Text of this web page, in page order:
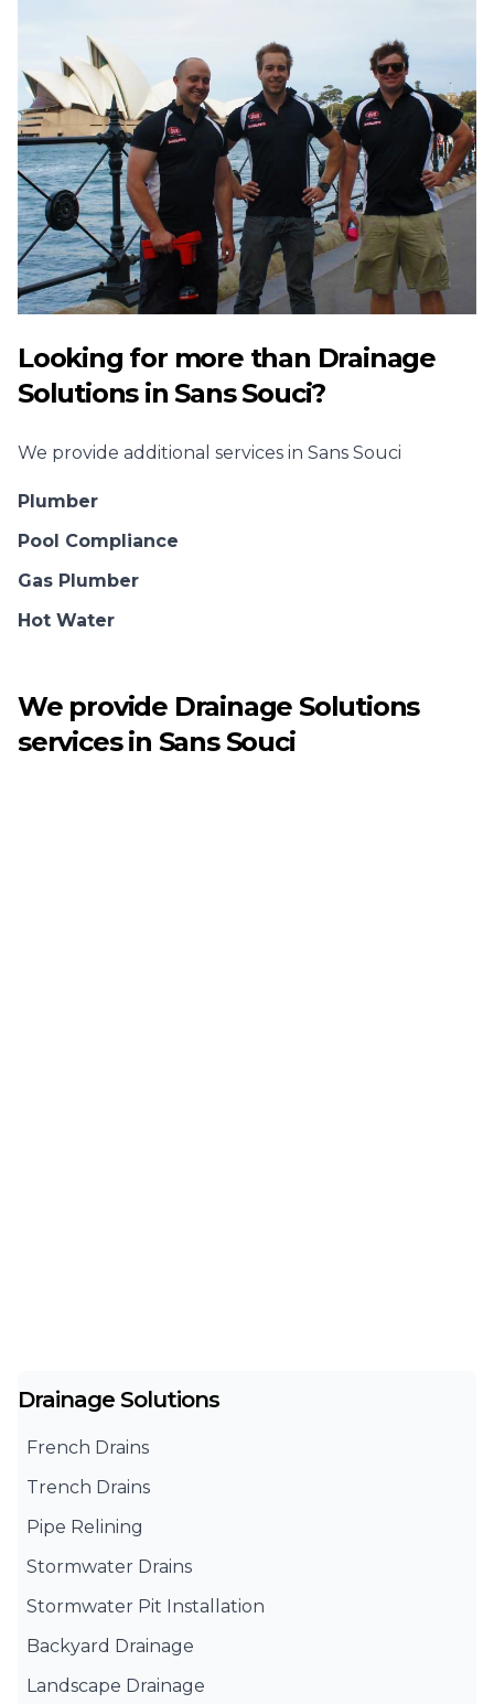
Looking for more than Drainage
SolutionsinSans Souci?
We provide additional services in Sans Souci
Plumber
Pool Compliance
Gas Plumber
Hot Water
We provide Drainage Solutions
services in Sans Souci
Drainage Solutions
French Drains
Trench Drains
Pipe Relining
Stormwater Drains
Stormwater Pit Installation
Backyard Drainage
Landscape Drainage